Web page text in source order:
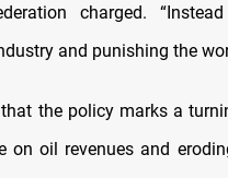
charged.
and punishing the
the policy marks a
on oil revenues and